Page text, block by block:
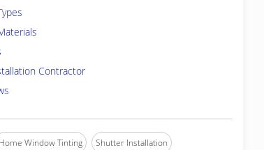
Contractor
Home Window Tinting Shutter Installation